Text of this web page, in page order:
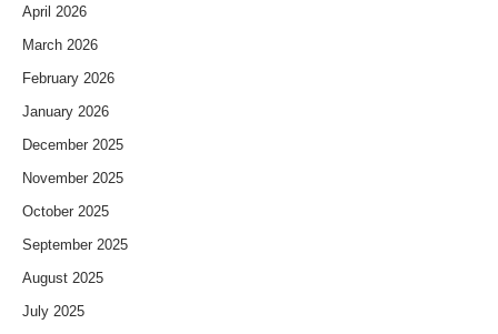
April 2026
March 2026
February 2026
January 2026
December 2025
November 2025
October 2025
September 2025
August 2025
July 2025